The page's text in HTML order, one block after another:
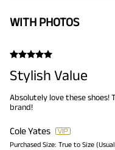
WITH PHOTOS
Stylish Value
Absolutely love these shoes!
brand!
Cole Yates
Purchased Size: True to Size